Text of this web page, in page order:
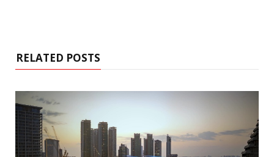
RELATED POSTS